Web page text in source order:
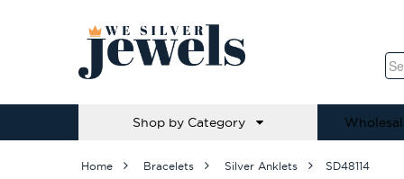
Shop by Category
Home Bracelets Silver Anklets SD48114